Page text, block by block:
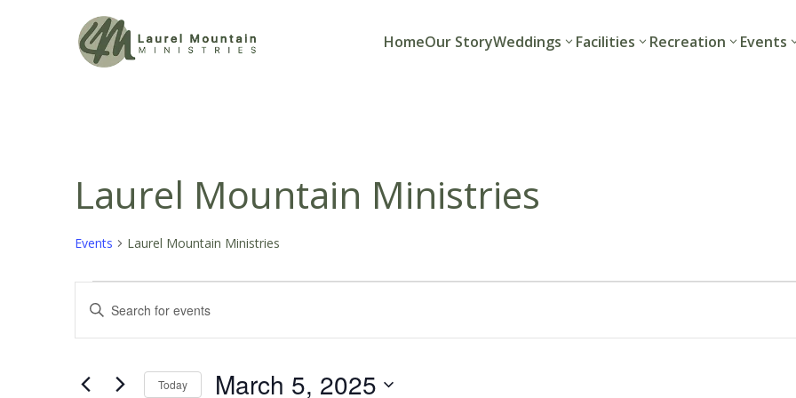
HomeOur StoryWeddings Facilities Recreation Events
Laurel Mountain Ministries
Events Laurel Mountain Ministries
Events
for
Events
Search
Enter
for
Today March 5, 2025